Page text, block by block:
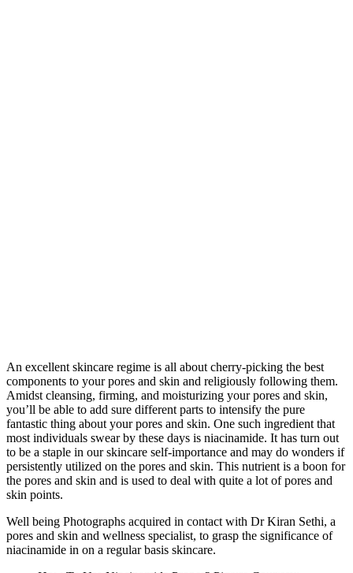
An excellent skincare regime is all about cherry-picking the best
components to your pores and skin and religiously following them.
Amidst cleansing, firming, and moisturizing your pores and skin,
you’ll be able to add sure different parts to intensify the pure
fantastic thing about your pores and skin. One such ingredient that
most individuals swear by these days is niacinamide. It has turn out
to be a staple in our skincare self-importance and may do wonders if
persistently utilized on the pores and skin. This nutrient is a boon for
the pores and skin and is used to deal with quite a lot of pores and
skin points.
Well being Photographs acquired in contact with Dr Kiran Sethi, a
pores and skin and wellness specialist, to grasp the significance of
niacinamide in on a regular basis skincare.